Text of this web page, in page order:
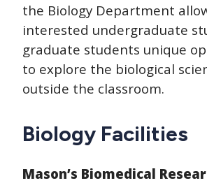
the Biology Department
interested undergraduate
graduate students unique
to explore the biological
outside the classroom.
Biology Facilities
Mason’s Biomedical